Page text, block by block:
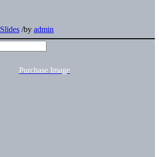
Slides /by admin
Purchase Image